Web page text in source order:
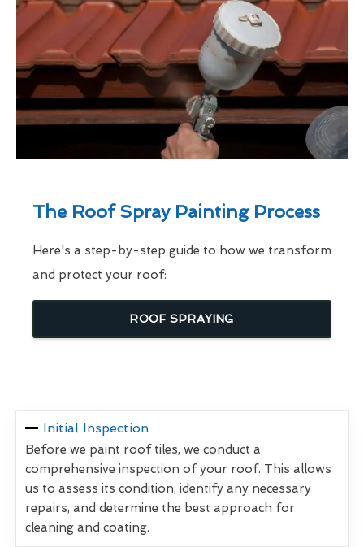
The Roof Spray Painting Process
Here's a step-by-step guide to how we transform
and protect your roof:
ROOF SPRAYING
Initial Inspection
Before we paint roof tiles, we conduct a
comprehensive inspection of your roof. This allows
us to assess its condition, identify any necessary
repairs, and determine the best approach for
cleaning and coating.